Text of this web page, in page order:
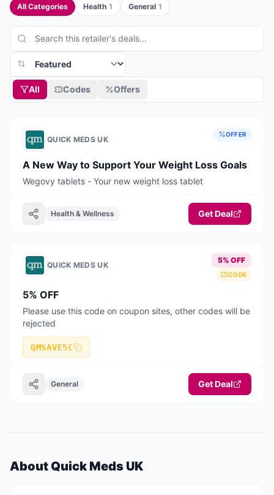
All Categories Health 1 General 1
All Codes Offers
QUICK MEDS UK
OFFER
A New Way to Support Your Weight Loss Goals
Wegovy tablets - Your new weight loss tablet
Health & Wellness Get Deal
QUICK MEDS UK
5% OFF
CODE
5% OFF
Please use this code on coupon sites, other codes will be
rejected
QMSAVE5C
General Get Deal
AboutQuick Meds UK